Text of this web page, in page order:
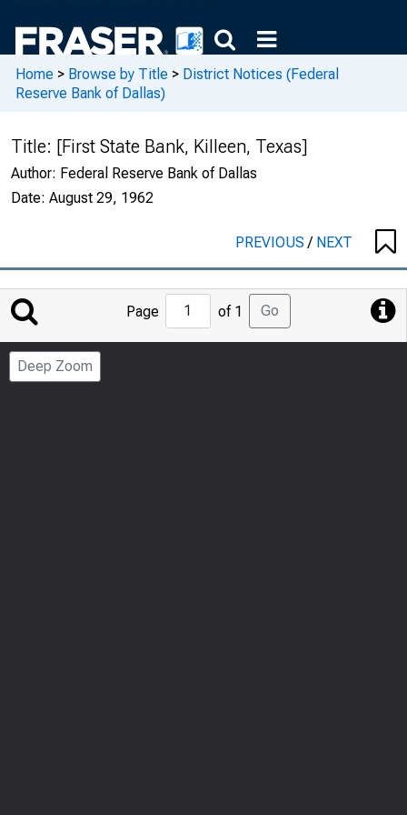
Home > Browse by Title > District Notices (Federal
Reserve Bank of Dallas)
Title: [First State Bank, Killeen, Texas]
Author: Federal Reserve Bank of Dallas
Date: August 29, 1962
PREVIOUS/ NEXT
Jump
to
Page
Page of 1 Go
Deep Zoom